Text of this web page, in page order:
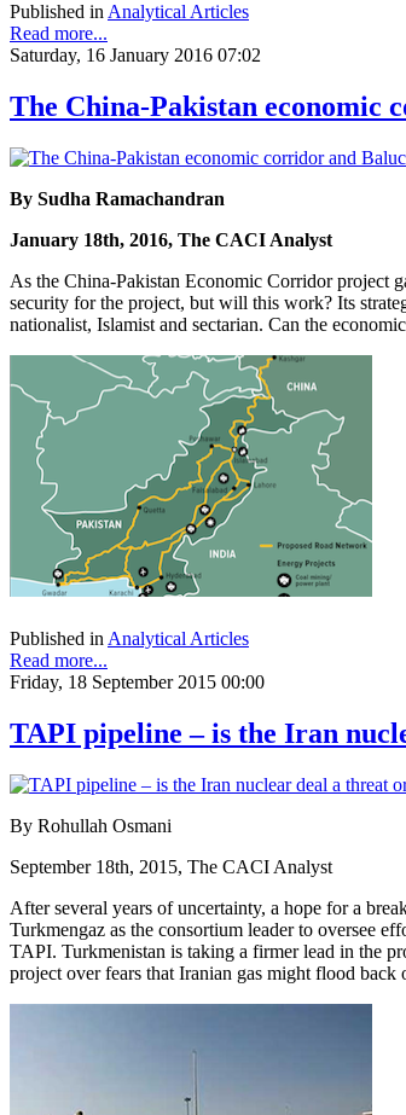
Published inAnalytical Articles
Read more...
Saturday, 16 January 2016 07:02
The China-Pakistan economic
By Sudha Ramachandran
January 18th, 2016, The CACI Analyst
As the China-Pakistan Economic Corridor project
security for the project, but will this work? Its
nationalist, Islamist and sectarian. Can the
Published in Analytical Articles
Read more...
Friday, 18 September 2015 00:00
TAPI pipeline – is the Iran
By Rohullah Osmani
September 18th, 2015, The CACI Analyst
After several years of uncertainty, a hope for a
Turkmengaz as the consortium leader to oversee
TAPI. Turkmenistan is taking a firmer lead in the
project over fears that Iranian gas might flood back